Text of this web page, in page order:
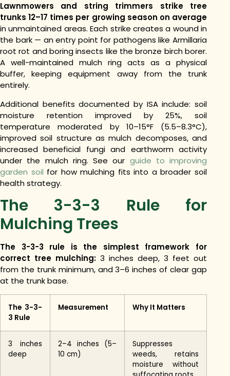
Lawnmowers and string trimmers strike tree
trunks 12–17 times per growing season on average
in unmaintained areas. Each strike creates a wound in
the bark — an entry point for pathogens like Armillaria
root rot and boring insects like the bronze birch borer.
A well-maintained mulch ring acts as a physical
buffer, keeping equipment away from the trunk
entirely.
Additional benefits documented by ISA include: soil
moisture retention improved by 25%, soil
temperature moderated by 10–15°F (5.5–8.3°C),
improved soil structure as mulch decomposes, and
increased beneficial fungi and earthworm activity
under the mulch ring. See our guide to improving
garden soil for how mulching fits into a broader soil
health strategy.
The 3-3-3 Rule for
Mulching Trees
The 3-3-3 rule is the simplest framework for
correct tree mulching: 3 inches deep, 3 feet out
from the trunk minimum, and 3–6 inches of clear gap
at the trunk base.
The 3-3-
3 Rule
Measurement Why It Matters
3 inches
deep
2–4 inches (5–
10 cm)
Suppresses
weeds, retains
moisture without